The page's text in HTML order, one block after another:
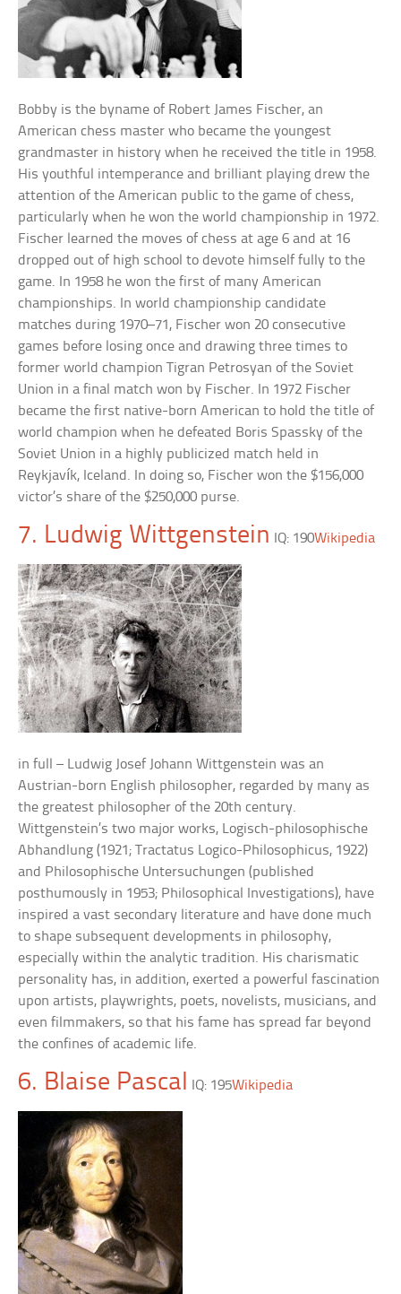
Bobby is the byname of Robert James Fischer, an
American chess master who became the youngest
grandmaster in history when he received the title in 1958.
His youthful intemperance and brilliant playing drew the
attention of the American public to the game of chess,
particularly when he won the world championship in 1972.
Fischer learned the moves of chess at age 6 and at 16
dropped out of high school to devote himself fully to the
game. In 1958 he won the first of many American
championships. In world championship candidate
matches during 1970–71, Fischer won 20 consecutive
games before losing once and drawing three times to
former world champion Tigran Petrosyan of the Soviet
Union in a final match won by Fischer. In 1972 Fischer
became the first native-born American to hold the title of
world champion when he defeated Boris Spassky of the
Soviet Union in a highly publicized match held in
Reykjavík, Iceland. In doing so, Fischer won the $156,000
victor’s share of the $250,000 purse.
7. Ludwig Wittgenstein IQ: 190Wikipedia
in full – Ludwig Josef Johann Wittgenstein was an
Austrian-born English philosopher, regarded by many as
the greatest philosopher of the 20th century.
Wittgenstein’s two major works, Logisch-philosophische
Abhandlung (1921; Tractatus Logico-Philosophicus, 1922)
and Philosophische Untersuchungen (published
posthumously in 1953; Philosophical Investigations), have
inspired a vast secondary literature and have done much
to shape subsequent developments in philosophy,
especially within the analytic tradition. His charismatic
personality has, in addition, exerted a powerful fascination
upon artists, playwrights, poets, novelists, musicians, and
even filmmakers, so that his fame has spread far beyond
the confines of academic life.
6. Blaise Pascal IQ: 195Wikipedia